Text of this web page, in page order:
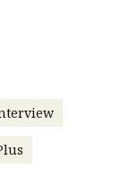
articles
news